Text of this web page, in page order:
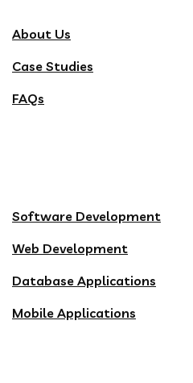
About Us
Case Studies
FAQs
Software Development
Web Development
Database Applications
Mobile Applications